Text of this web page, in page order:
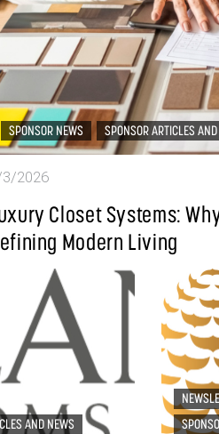
SPONSOR NEWS SPONSOR ARTICLES
2026
Closet Systems:
Modern Living
AND NEWS